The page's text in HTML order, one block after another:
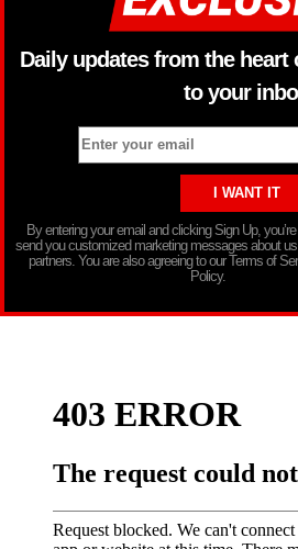
Daily updates from the
to your
By entering your email and clicking Sign Up,
send you customized marketing messages about
partners. You are also agreeing to our Terms of
Policy.